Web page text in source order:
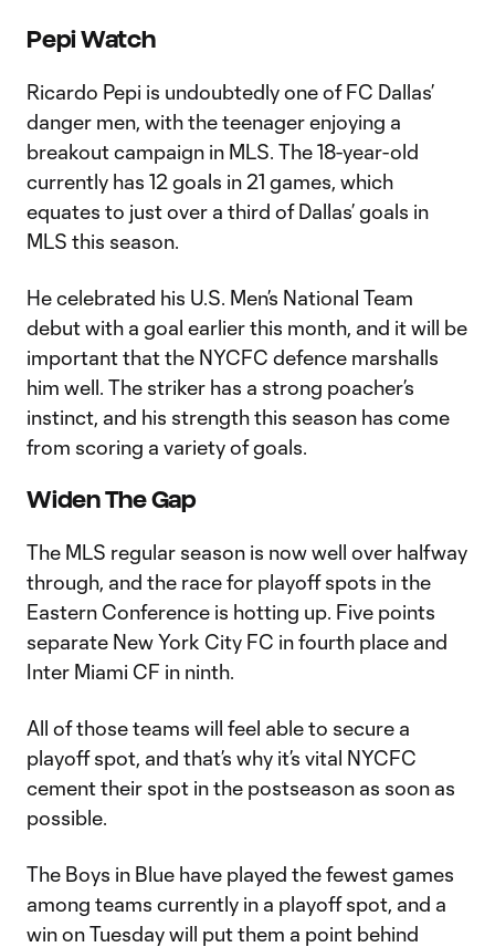
Pepi Watch
Ricardo Pepi is undoubtedly one of FC Dallas’
danger men, with the teenager enjoying a
breakout campaign in MLS. The 18-year-old
currently has 12 goals in 21 games, which
equates to just over a third of Dallas’ goals in
MLS this season.
He celebrated his U.S. Men’s National Team
debut with a goal earlier this month, and it will be
important that the NYCFC defence marshalls
him well. The striker has a strong poacher’s
instinct, and his strength this season has come
from scoring a variety of goals.
Widen The Gap
The MLS regular season is now well over halfway
through, and the race for playoff spots in the
Eastern Conference is hotting up. Five points
separate New York City FC in fourth place and
Inter Miami CF in ninth.
All of those teams will feel able to secure a
playoff spot, and that’s why it’s vital NYCFC
cement their spot in the postseason as soon as
possible.
The Boys in Blue have played the fewest games
among teams currently in a playoff spot, and a
win on Tuesday will put them a point behind